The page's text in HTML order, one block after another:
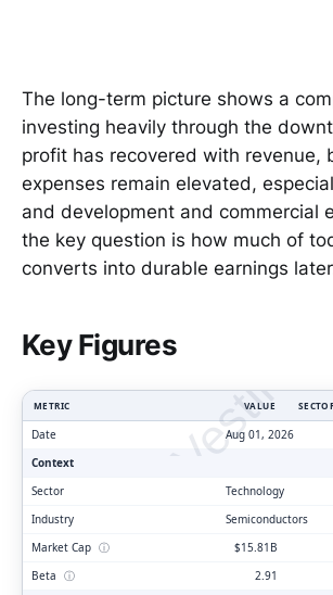
The long-term picture shows a
investing heavily through the
profit has recovered with revenue,
expenses remain elevated,
and development and commercial
the key question is how much of
converts into durable earnings
Key Figures
METRIC VALUE
Date
Aug 01, 2026
Context
Sector
Technology
Industry
Semiconductors
Market Cap ⓘ
$15.81B
Beta ⓘ
2.91